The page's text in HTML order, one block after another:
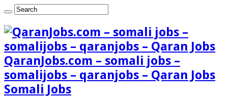
QaranJobs.com – somali jobs –
somalijobs – qaranjobs – Qaran Jobs
Somali Jobs